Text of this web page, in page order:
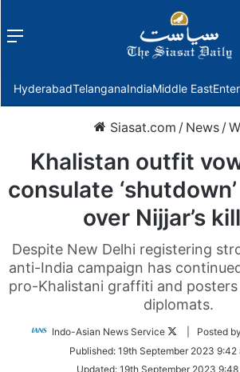
Menu
HyderabadTelanganaIndiaMiddle East
Siasat.com / News /
Khalistan outfit
consulate
over Nijjar’s
Despite New Delhi registering
anti-India campaign has
pro-Khalistani graffiti and
diplomats.
Indo-Asian News Service
Follow
Twitter
| Posted
Published: 19th September 2023 9:42
Updated: 19th September 2023 9:48